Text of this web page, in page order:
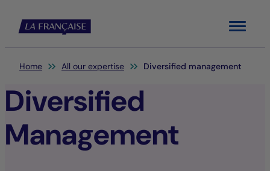
Menu
You are here:
Home All our expertise Diversified management
Diversified
Management